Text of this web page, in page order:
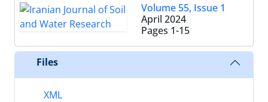
Volume 55, Issue 1
April 2024
Pages 1-15
Files
XML